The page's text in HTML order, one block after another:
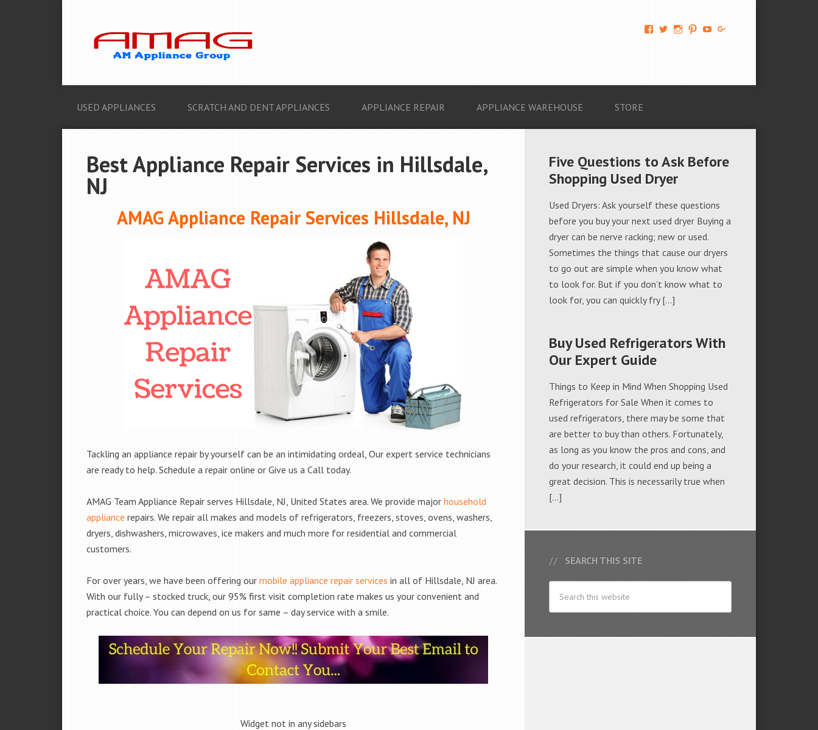
View
674069456091703’s
View View View View
USED APPLIANCES SCRATCH AND DENT APPLIANCES APPLIANCE REPAIR APPLIANCE WAREHOUSE STORE
Best Appliance Repair Services in Hillsdale,
NJ
AMAG Appliance Repair Services Hillsdale, NJ
Tackling an appliance repair by yourself can be an intimidating ordeal, Our expert service technicians
are ready to help. Schedule a repair online or Give us a Call today.
AMAG Team Appliance Repair serves Hillsdale, NJ, United States area. We provide major household
appliance repairs. We repair all makes and models of refrigerators, freezers, stoves, ovens, washers,
dryers, dishwashers, microwaves, ice makers and much more for residential and commercial
customers.
For over years, we have been offering our mobile appliance repair services in all of Hillsdale, NJ area.
With our fully – stocked truck, our 95% first visit completion rate makes us your convenient and
practical choice. You can depend on us for same – day service with a smile.
Widget not in any sidebars
Five Questions to Ask Before
Shopping Used Dryer
Used Dryers: Ask yourself these questions
before you buy your next used dryer Buying a
dryer can be nerve racking; new or used.
Sometimes the things that cause our dryers
to go out are simple when you know what
to look for. But if you don’t know what to
look for, you can quickly fry […]
Buy Used Refrigerators With
Our Expert Guide
Things to Keep in Mind When Shopping Used
Refrigerators for Sale When it comes to
used refrigerators, there may be some that
are better to buy than others. Fortunately,
as long as you know the pros and cons, and
do your research, it could end up being a
great decision. This is necessarily true when
[…]
SEARCH THIS SITE